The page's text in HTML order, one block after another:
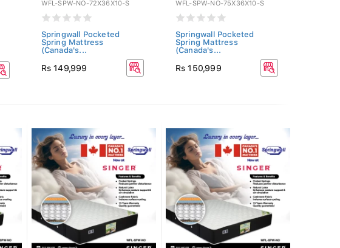
WFL-SPW-NO-72X36X10-S
Springwall Pocketed
Spring Mattress
(Canada's...
Rs 149,999
WFL-SPW-NO-75X36X10-S
Springwall Pocketed
Spring Mattress
(Canada's...
Rs 150,999